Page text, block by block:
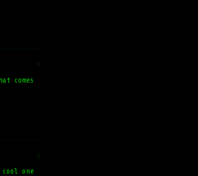
#
comes
#
one